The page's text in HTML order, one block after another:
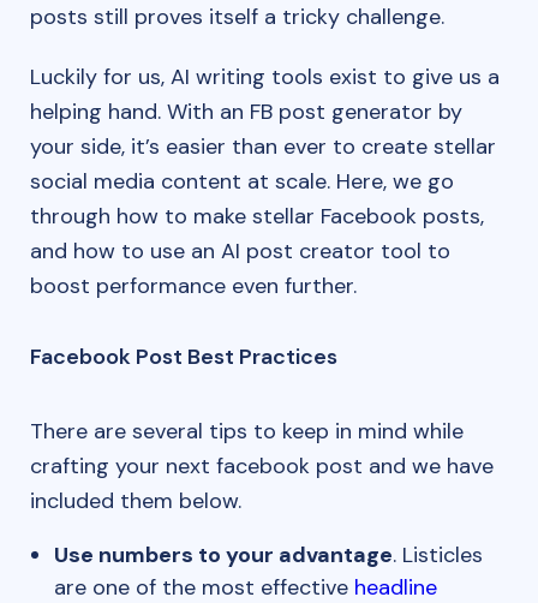
posts still proves itself a tricky challenge.
Luckily for us, AI writing tools exist to give us a
helping hand. With an FB post generator by
your side, it’s easier than ever to create stellar
social media content at scale. Here, we go
through how to make stellar Facebook posts,
and how to use an AI post creator tool to
boost performance even further.
Facebook Post Best Practices
There are several tips to keep in mind while
crafting your next facebook post and we have
included them below.
Use numbers to your advantage. Listicles
are one of the most effective headline